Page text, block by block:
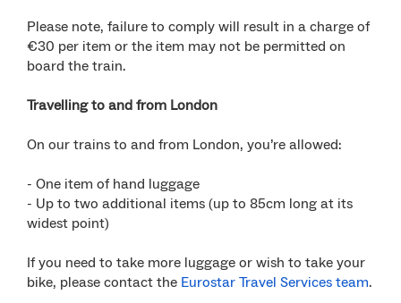
Please note, failure to comply will result in a charge of
€30 per item or the item may not be permitted on
board the train.
Travelling to and from London
On our trains to and from London, you’re allowed:
- One item of hand luggage
- Up to two additional items (up to 85cm long at its
widest point)
If you need to take more luggage or wish to take your
bike, please contact the Eurostar Travel Services team.